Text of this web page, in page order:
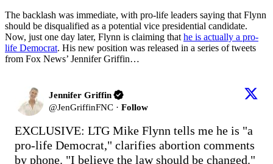
The backlash was immediate, with pro-life leaders saying that Flynn
should be disqualified as a potential vice presidential candidate.
Now, just one day later, Flynn is claiming that he is actually a pro-
life Democrat. His new position was released in a series of tweets
from Fox News’ Jennifer Griffin…
Jennifer Griffin
@JenGriffinFNC · Follow
EXCLUSIVE: LTG Mike Flynn tells me he is "a
pro-life Democrat," clarifies abortion comments
by phone. "I believe the law should be changed."